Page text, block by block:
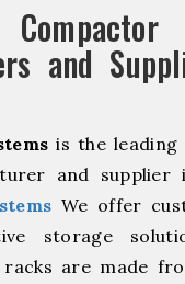
and
is the leading
and supplier
We offer
storage
racks are made